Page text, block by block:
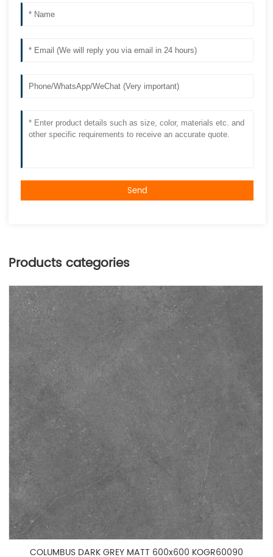
Send
Products categories
COLUMBUS DARK GREY MATT 600x600 KOGR60090